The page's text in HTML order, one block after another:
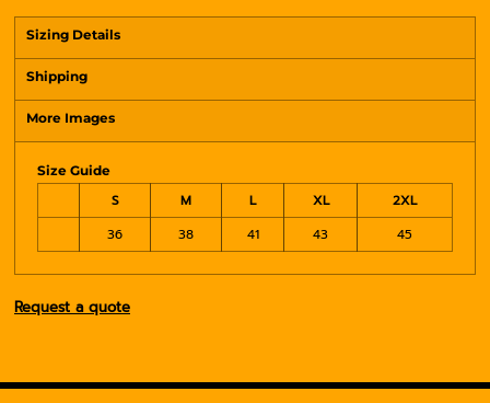
Sizing Details
Shipping
More Images
Size Guide
S M L XL
2XL
36
38 41 43 45
Request a quote